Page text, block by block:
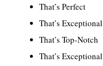
That’s Perfect
That’s Exceptional
That’s Top-Notch
That’s Exceptional